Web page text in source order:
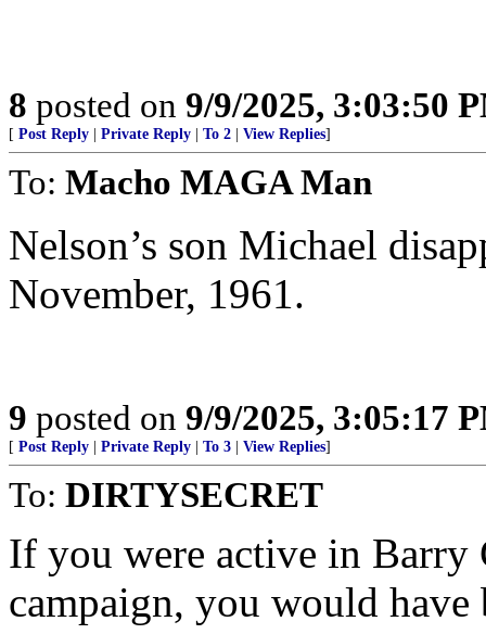
8 posted on 9/9/2025, 3:03:50
[ Post Reply Private Reply To 2 View Replies]
To: Macho MAGA Man
Nelson’s son Michael
November, 1961.
9 posted on 9/9/2025, 3:05:17
[ Post Reply Private Reply To 3 View Replies]
To: DIRTYSECRET
If you were active in Barry
campaign, you would